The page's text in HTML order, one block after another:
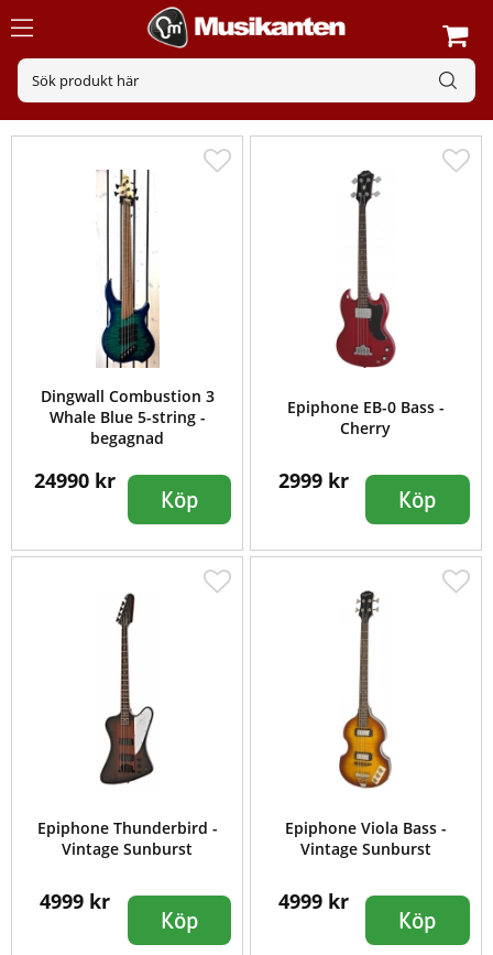
Dingwall Combustion 3
Whale Blue 5-string -
begagnad
24990 kr
Köp
Epiphone EB-0 Bass -
Cherry
2999 kr
Köp
Epiphone Thunderbird -
Vintage Sunburst
4999 kr
Köp
Epiphone Viola Bass -
Vintage Sunburst
4999 kr
Köp